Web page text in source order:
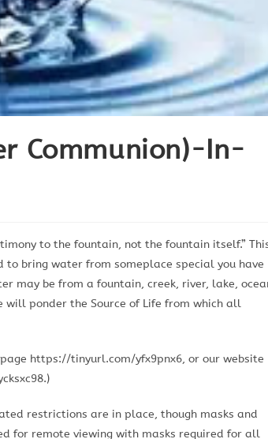
Communion)-In-
to the fountain, not the fountain itself.”
bring water from someplace special you have
may be from a fountain, creek, river, lake,
will ponder the Source of Life from which all
https://tinyurl.com/yfx9pnx6, or our website
restrictions are in place, though masks and
for remote viewing with masks required for all